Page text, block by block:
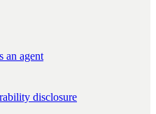
an agent
disclosure